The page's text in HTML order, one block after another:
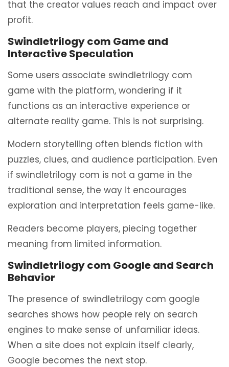
that the creator values reach and impact over
profit.
Swindletrilogy com Game and
Interactive Speculation
Some users associate swindletrilogy com
game with the platform, wondering if it
functions as an interactive experience or
alternate reality game. This is not surprising.
Modern storytelling often blends fiction with
puzzles, clues, and audience participation. Even
if swindletrilogy com is not a game in the
traditional sense, the way it encourages
exploration and interpretation feels game-like.
Readers become players, piecing together
meaning from limited information.
Swindletrilogy com Google and Search
Behavior
The presence of swindletrilogy com google
searches shows how people rely on search
engines to make sense of unfamiliar ideas.
When a site does not explain itself clearly,
Google becomes the next stop.